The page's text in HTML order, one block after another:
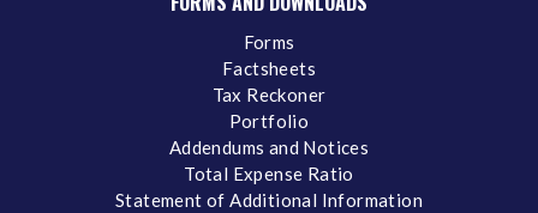
Forms
Factsheets
Tax Reckoner
Portfolio
Addendums and Notices
Total Expense Ratio
Statement of Additional Information